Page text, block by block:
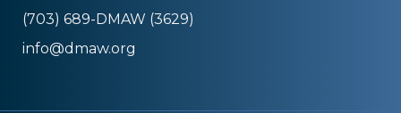
(703) 689-DMAW (3629)
info@dmaw.org